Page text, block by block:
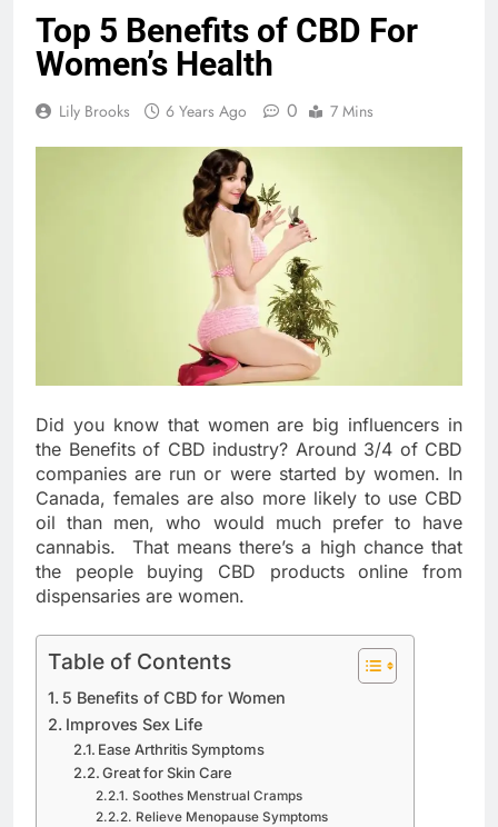
Top 5 Benefits of CBD For
Women’s Health
Lily Brooks 6 Years Ago 0 7 Mins
Did you know that women are big influencers in
the Benefits of CBD industry? Around 3/4 of CBD
companies are run or were started by women. In
Canada, females are also more likely to use CBD
oil than men, who would much prefer to have
cannabis. That means there’s a high chance that
the people buying CBD products online from
dispensaries are women.
Table of Contents
5 Benefits of CBD for Women
Improves Sex Life
Ease Arthritis Symptoms
Great for Skin Care
Soothes Menstrual Cramps
Relieve Menopause Symptoms